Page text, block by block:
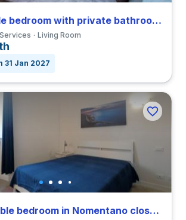
Bright double bedroom with private bathroom in a 4-bedroom apartment in Nomentano
Living Room
31 Jan 2027
Modern double bedroom in Nomentano close to SUR